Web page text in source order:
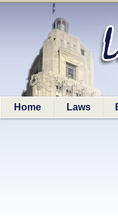
Home Laws